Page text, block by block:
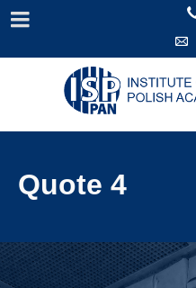
Quote 4